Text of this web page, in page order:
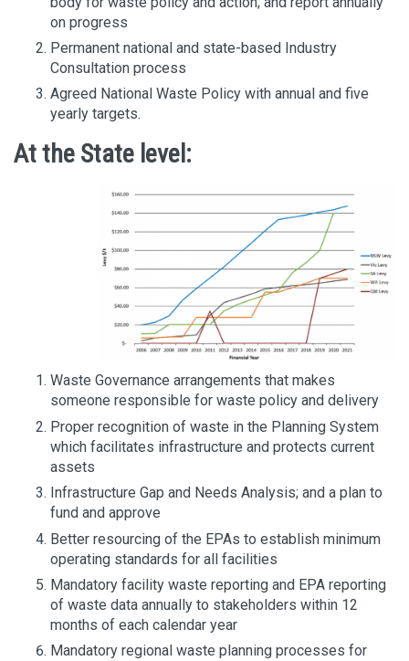
on progress
Permanent national and state-based Industry
Consultation process
Agreed National Waste Policy with annual and five
yearly targets.
At the State level:
Waste Governance arrangements that makes
someone responsible for waste policy and delivery
Proper recognition of waste in the Planning System
which facilitates infrastructure and protects current
assets
Infrastructure Gap and Needs Analysis; and a plan to
fund and approve
Better resourcing of the EPAs to establish minimum
operating standards for all facilities
Mandatory facility waste reporting and EPA reporting
of waste data annually to stakeholders within 12
months of each calendar year
Mandatory regional waste planning processes for